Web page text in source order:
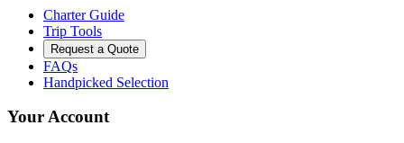
Charter Guide
Trip Tools
Request a Quote
FAQs
Handpicked Selection
Your Account